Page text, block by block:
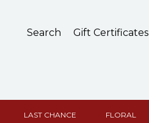
Search Gift Certificates
LAST CHANCE FLORAL